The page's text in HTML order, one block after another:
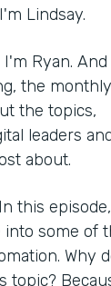
I'm Lindsay.
I'm Ryan.
the
the topics,
leaders
about.
In this
into some of
Why
topic?